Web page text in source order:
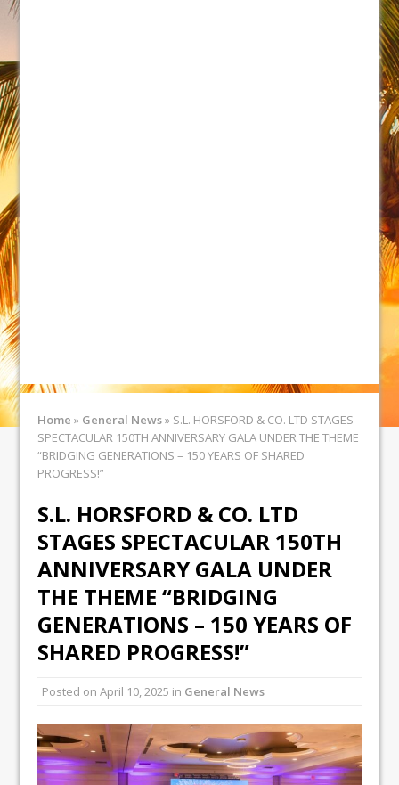
Home » General News» S.L. HORSFORD & CO. LTD STAGES
SPECTACULAR 150TH ANNIVERSARY GALA UNDER THE THEME
“BRIDGING GENERATIONS – 150 YEARS OF SHARED
PROGRESS!”
S.L. HORSFORD & CO. LTD
STAGES SPECTACULAR 150TH
ANNIVERSARY GALA UNDER
THE THEME “BRIDGING
GENERATIONS – 150 YEARS OF
SHARED PROGRESS!”
Posted onApril 10, 2025 in General News